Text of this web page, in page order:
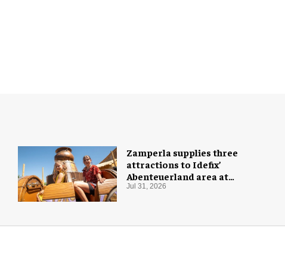
Zamperla supplies three
attractions to Idefix’
Abenteuerland area at
Belantis
Jul 31, 2026